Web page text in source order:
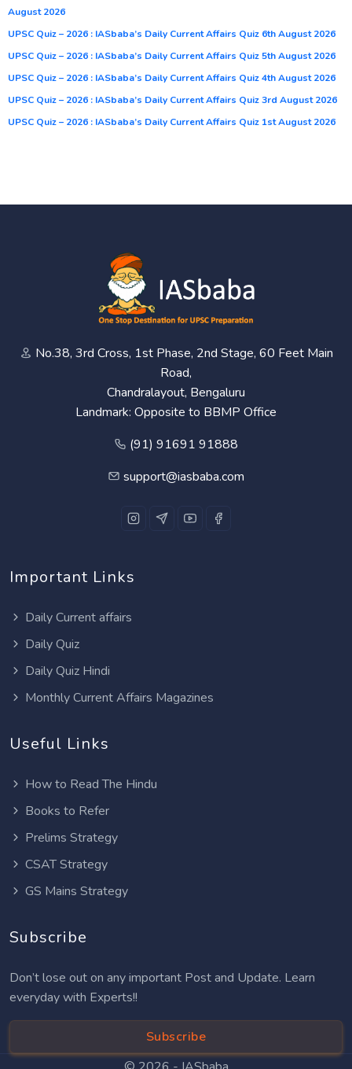
August 2026
UPSC Quiz – 2026 : IASbaba’s Daily Current Affairs Quiz 6th August 2026
UPSC Quiz – 2026 : IASbaba’s Daily Current Affairs Quiz 5th August 2026
UPSC Quiz – 2026 : IASbaba’s Daily Current Affairs Quiz 4th August 2026
UPSC Quiz – 2026 : IASbaba’s Daily Current Affairs Quiz 3rd August 2026
UPSC Quiz – 2026 : IASbaba’s Daily Current Affairs Quiz 1st August 2026
No.38, 3rd Cross, 1st Phase, 2nd Stage, 60 Feet Main
Road,
Chandralayout, Bengaluru
Landmark: Opposite to BBMP Office
(91) 91691 91888
support@iasbaba.com
Important Links
Daily Current affairs
Daily Quiz
Daily Quiz Hindi
Monthly Current Affairs Magazines
Useful Links
How to Read The Hindu
Books to Refer
Prelims Strategy
CSAT Strategy
GS Mains Strategy
Subscribe
Don’t lose out on any important Post and Update. Learn
everyday with Experts!!
Subscribe